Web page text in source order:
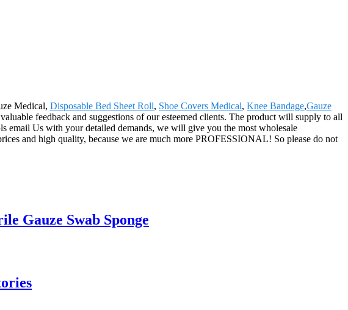
Medical, Disposable Bed Sheet Roll, Shoe Covers Medical, Knee Bandage,Gauze
feedback and suggestions of our esteemed clients. The product will supply to all
email Us with your detailed demands, we will give you the most wholesale
and high quality, because we are much more PROFESSIONAL! So please do not
Gauze Swab Sponge